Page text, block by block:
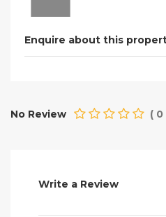
Enquire about this
No Review ( 0
Write a Review